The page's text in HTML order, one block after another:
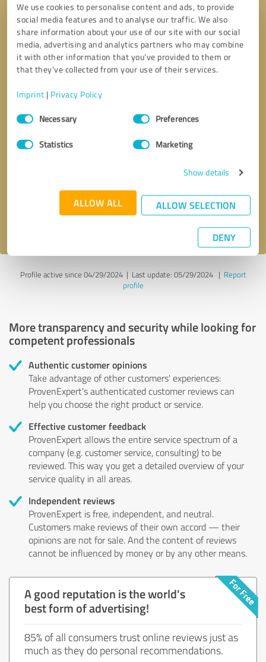
We use cookies to personalise content and ads, to provide
social media features and to analyse our traffic. We also
share information about your use of our site with our social
media, advertising and analytics partners who may combine
it with other information that you’ve provided to them or
that they’ve collected from your use of their services.
Imprint | Privacy Policy
Consent
SelectionNecessary Preferences
Statistics Marketing
Show details
ALLOW ALL ALLOW SELECTION
DENY
Send message
Profile active since 04/29/2024 | Last update: 05/29/2024| Report
profile
More transparency and security while looking for
competent professionals
Authentic customer opinions
Take advantage of other customers' experiences:
ProvenExpert's authenticated customer reviews can
help you choose the right product or service.
Effective customer feedback
ProvenExpert allows the entire service spectrum of a
company (e.g. customer service, consulting) to be
reviewed. This way you get a detailed overview of your
service quality in all areas.
Independent reviews
ProvenExpert is free, independent, and neutral.
Customers make reviews of their own accord — their
opinions are not for sale. And the content of reviews
cannot be influenced by money or by any other means.
A good reputation is the world's
best form of advertising!
85% of all consumers trust online reviews just as
much as they do personal recommendations.